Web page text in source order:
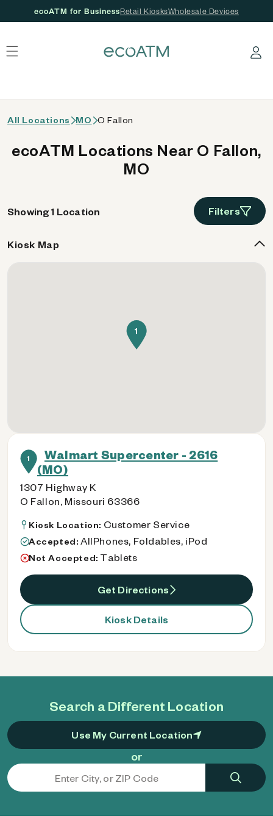
ecoATM for BusinessRetail KiosksWholesale Devices
Log in
All Locations MO O Fallon
Search a Different Location
Use My Current Location
or
ecoATM Locations Near O Fallon,
MO
Showing 1 Location Filters
1
Walmart Supercenter - 2616
(MO)
1307 Highway K
O Fallon, Missouri 63366
Kiosk Location: Customer Service
Accepted: AllPhones, Foldables, iPod
Not Accepted: Tablets
Get Directions
Kiosk Details
Kiosk Map
1